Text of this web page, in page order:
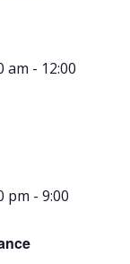
am - 12:00
pm -9:00